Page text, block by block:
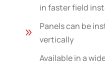
in faster field
9
Panels can be
vertically
Available in a